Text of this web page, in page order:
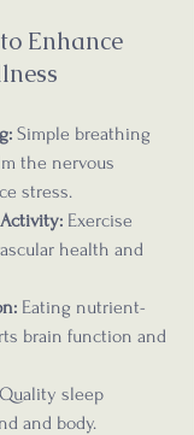
Enhance
Simple breathing
the nervous
stress.
Exercise
health and
Eating nutrient-
brain function and
Quality sleep
and body.